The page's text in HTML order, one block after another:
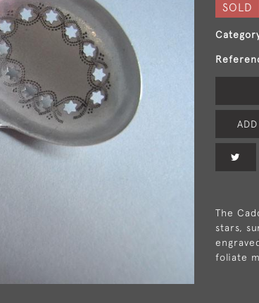
SOLD
The
stars,
foliate